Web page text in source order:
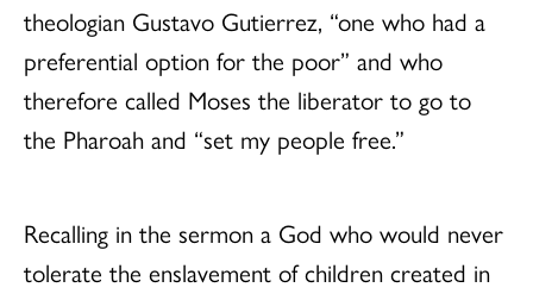
theologian Gustavo Gutierrez, “one who had a
preferential option for the poor” and who
therefore called Moses the liberator to go to
the Pharoah and “set my people free.”
Recalling in the sermon a God who would never
tolerate the enslavement of children created in